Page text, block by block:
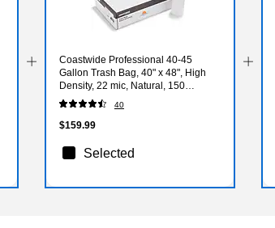
Coastwide Professional 40-45
Gallon Trash Bag, 40" x 48", High
Density, 22 mic, Natural, 150
Bags/Box
40
$159.99
Selected